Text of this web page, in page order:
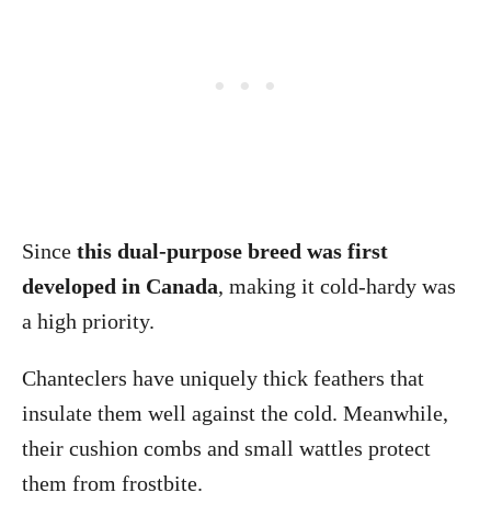
Since this dual-purpose breed was first
developed in Canada, making it cold-hardy was
a high priority.
Chanteclers have uniquely thick feathers that
insulate them well against the cold. Meanwhile,
their cushion combs and small wattles protect
them from frostbite.